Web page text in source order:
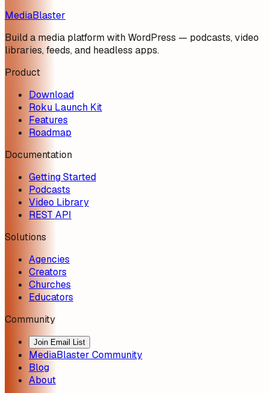
MediaBlaster
Build a media platform with WordPress — podcasts, video
libraries, feeds, and headless apps.
Product
Download
Roku Launch Kit
Features
Roadmap
Documentation
Getting Started
Podcasts
Video Library
REST API
Solutions
Agencies
Creators
Churches
Educators
Community
Join Email List
MediaBlaster Community
Blog
About